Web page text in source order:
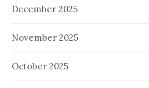
December 2025
November 2025
October 2025